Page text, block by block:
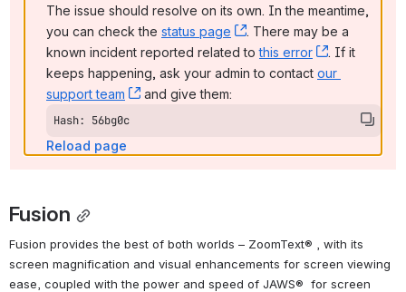
The issue should resolve on its own. In the meantime,
you can check the status page , (opens new window)
. There may be a
known incident reported related to this error , (opens
. If it
keeps happening, ask your admin to contact our
support team
, (opens new window)
and give them:
Hash: 56bg0c
Reload page
Fusion
Fusion provides the best of both worlds – ZoomText® , with its
screen magnification and visual enhancements for screen viewing
ease, coupled with the power and speed of JAWS®  for screen